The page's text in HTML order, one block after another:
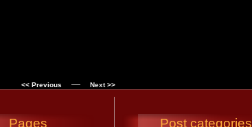
<< Previous — Next >>
Pages Post categories